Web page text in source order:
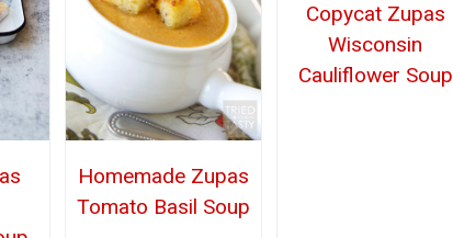
Homemade Zupas
Tomato Basil Soup
Copycat Zupas
Wisconsin
Cauliflower Soup